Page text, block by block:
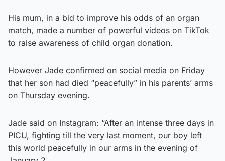
His mum, in a bid to improve his odds of an organ
match, made a number of powerful videos on TikTok
to raise awareness of child organ donation.
However Jade confirmed on social media on Friday
that her son had died “peacefully” in his parents’ arms
on Thursday evening.
Jade said on Instagram: “After an intense three days in
PICU, fighting till the very last moment, our boy left
this world peacefully in our arms in the evening of